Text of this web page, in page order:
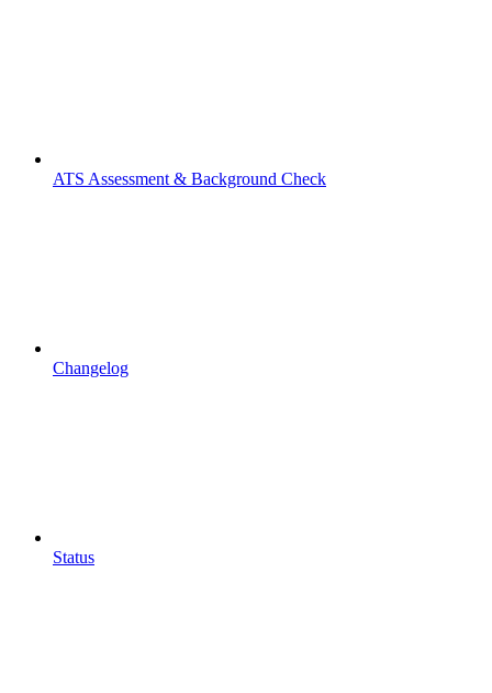
ATS Assessment & Background Check
Changelog
Status